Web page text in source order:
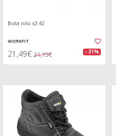
Bota nilo s3 42
WORKFIT
21,49€ 31,15€ - 31%